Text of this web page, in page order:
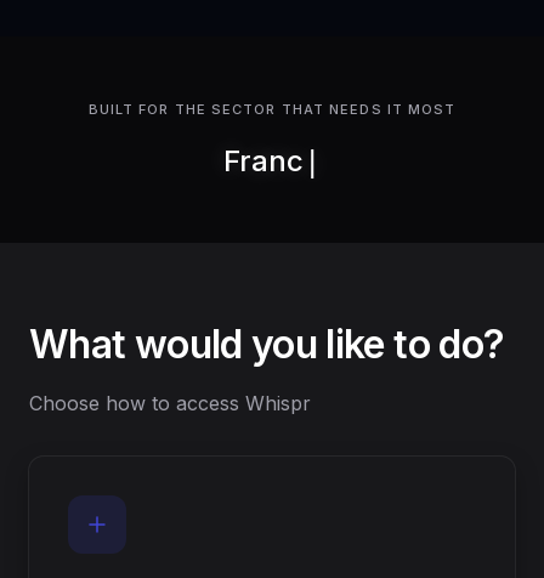
BUILT FOR THE SECTOR THAT NEEDS IT MOST
Franchises
What would you like to do?
Choose how to access Whispr